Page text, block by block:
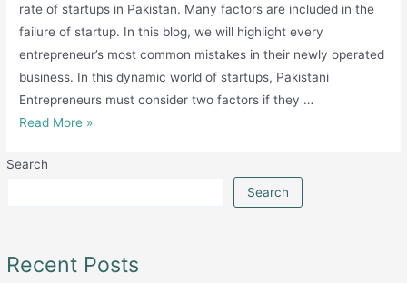
Search
Search
Recent Posts
rate of startups in Pakistan. Many factors are included in the
failure of startup. In this blog, we will highlight every
entrepreneur’s most common mistakes in their newly operated
business. In this dynamic world of startups, Pakistani
Entrepreneurs must consider two factors if they …
Why
startup’s
Read More »